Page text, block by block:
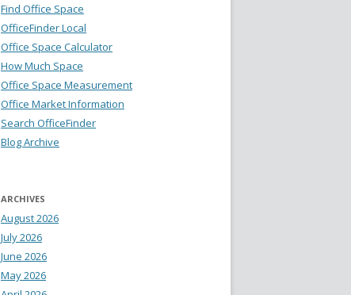
Find Office Space
OfficeFinder Local
Office Space Calculator
How Much Space
Office Space Measurement
Office Market Information
Search OfficeFinder
Blog Archive
ARCHIVES
August 2026
July 2026
June 2026
May 2026